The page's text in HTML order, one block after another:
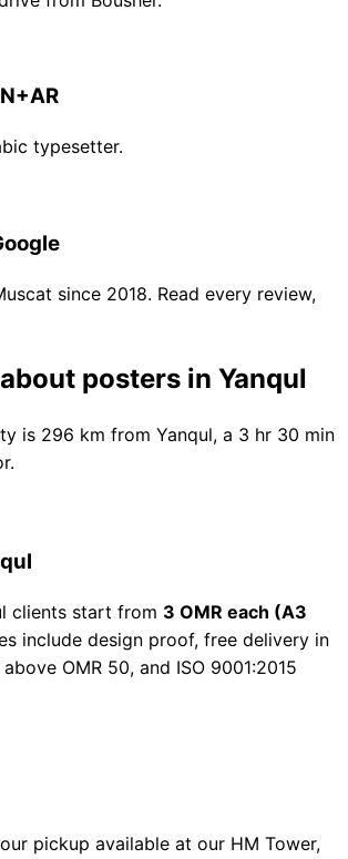
typesetter.
since 2018. Read every review,
posters in Yanqul
is 296 km from Yanqul, a 3 hr 30 min
clients start from 3 OMR each (A3
include design proof, free delivery in
OMR 50, and ISO 9001:2015
pickup available at our HM Tower,